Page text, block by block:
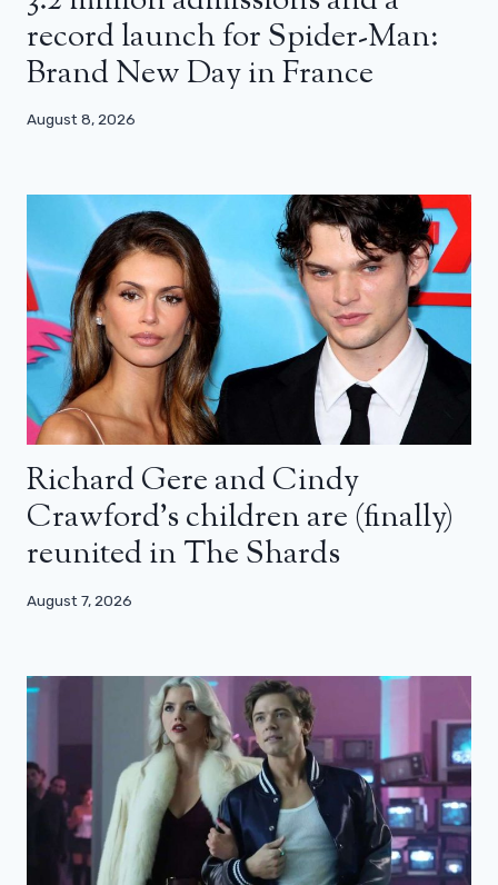
record launch for Spider-Man:
Brand New Day in France
August 8, 2026
Richard Gere and Cindy
Crawford’s children are (finally)
reunited in The Shards
August 7, 2026